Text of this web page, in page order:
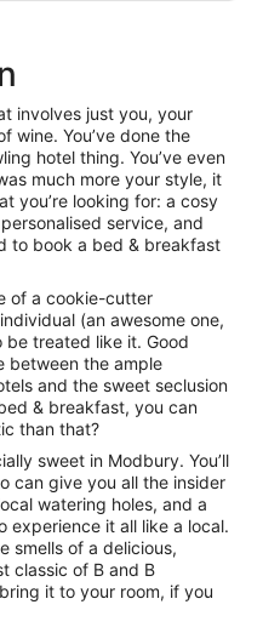
involves just you, your
wine. You’ve done the
hotel thing. You’ve even
much more your style, it
you’re looking for: a cosy
service, and
to book a bed & breakfast
of a cookie-cutter
(an awesome one,
treated like it. Good
between the ample
and the sweet seclusion
& breakfast, you can
than that?
sweet in Modbury. You’ll
can give you all the insider
watering holes, and a
experience it all like a local.
smells of a delicious,
classic of B and B
it to your room, if you